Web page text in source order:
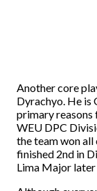
Another core
Dyrachyo. He is
primary reasons
WEU DPC
the team won
finished 2nd in
Lima Major